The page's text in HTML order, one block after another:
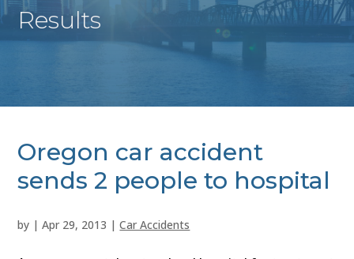
Results
Oregon car accident
sends 2 people to hospital
by |Apr 29, 2013 |Car Accidents